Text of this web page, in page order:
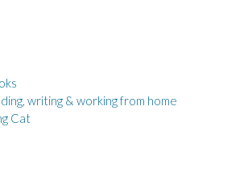
writing & working from home
Cat